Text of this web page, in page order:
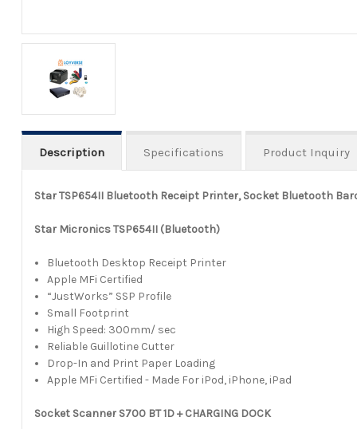
Description Specifications Product Inquiry
Star TSP654II Bluetooth Receipt Printer, Socket Bluetooth
Star Micronics TSP654II (Bluetooth)
Bluetooth Desktop Receipt Printer
Apple MFi Certified
“JustWorks” SSP Profile
Small Footprint
High Speed: 300mm/ sec
Reliable Guillotine Cutter
Drop-In and Print Paper Loading
Apple MFi Certified - Made For iPod, iPhone, iPad
Socket Scanner S700 BT 1D + CHARGING DOCK